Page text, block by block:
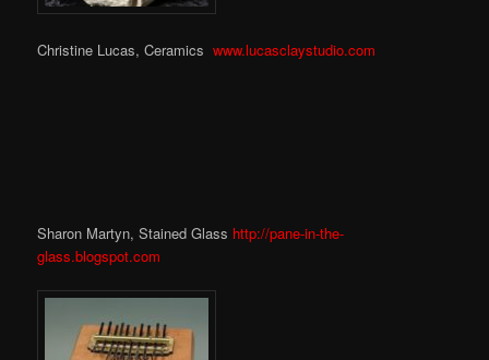
Christine Lucas, Ceramicswww.lucasclaystudio.com
Sharon Martyn, Stained Glass http://pane-in-the-
glass.blogspot.com